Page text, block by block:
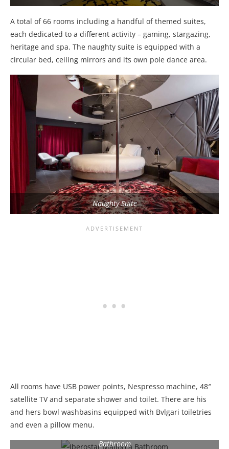
A total of 66 rooms including a handful of themed suites,
each dedicated to a different activity – gaming, stargazing,
heritage and spa. The naughty suite is equipped with a
circular bed, ceiling mirrors and its own pole dance area.
Naughty Suite
All rooms have USB power points, Nespresso machine, 48″
satellite TV and separate shower and toilet. There are his
and hers bowl washbasins equipped with Bvlgari toiletries
and even a pillow menu.
Bathroom